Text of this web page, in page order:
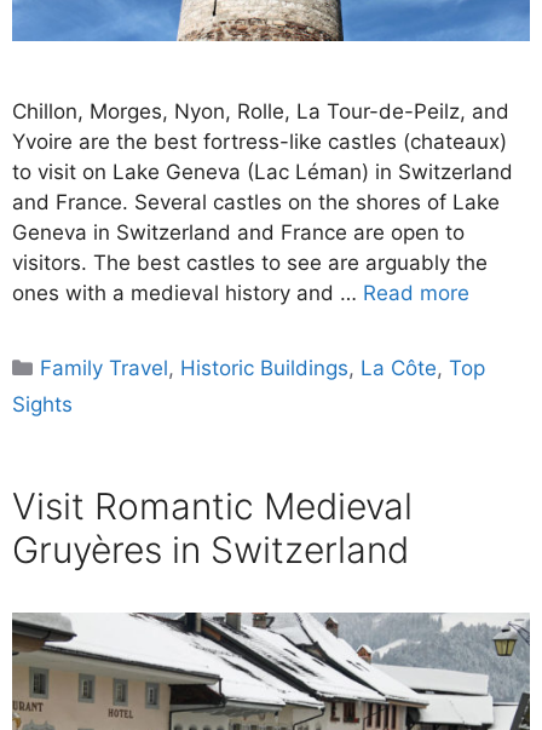
Chillon, Morges, Nyon, Rolle, La Tour-de-Peilz, and
Yvoire are the best fortress-like castles (chateaux)
to visit on Lake Geneva (Lac Léman) in Switzerland
and France. Several castles on the shores of Lake
Geneva in Switzerland and France are open to
visitors. The best castles to see are arguably the
ones with a medieval history and … Read more
Categories
Family Travel, Historic Buildings, La Côte,Top
Sights
Visit Romantic Medieval
Gruyères in Switzerland